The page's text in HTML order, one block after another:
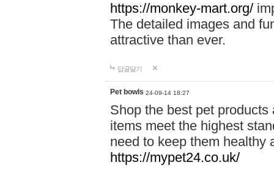
https://monkey-mart.org/
The detailed images and
attractive than ever.
답글달기
Pet bowls 24-09-14 18:27
Shop the best pet
items meet the highest
need to keep them healthy
https://mypet24.co.uk/